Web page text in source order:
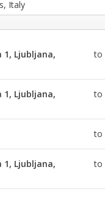
1, Ljubljana,
to
1, Ljubljana,
to
to
1, Ljubljana,
to